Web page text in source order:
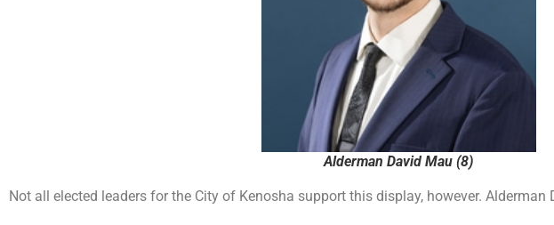
Alderman David Mau (8)
Not all elected leaders for the City of Kenosha support this display, however.